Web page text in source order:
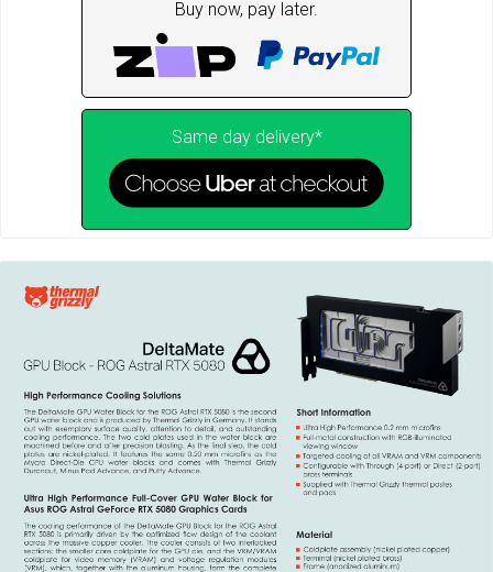
Buy now, pay later.
Same day delivery*